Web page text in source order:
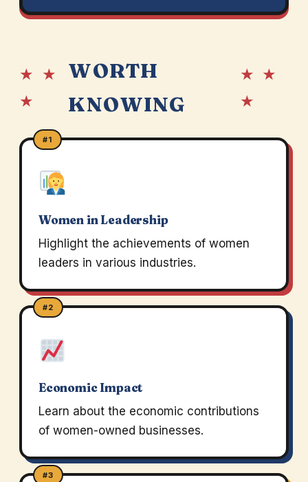
★ ★
★
WORTH
KNOWING
★ ★
★
#1
Women in Leadership
Highlight the achievements of women
leaders in various industries.
#2
Economic Impact
Learn about the economic contributions
of women-owned businesses.
#3